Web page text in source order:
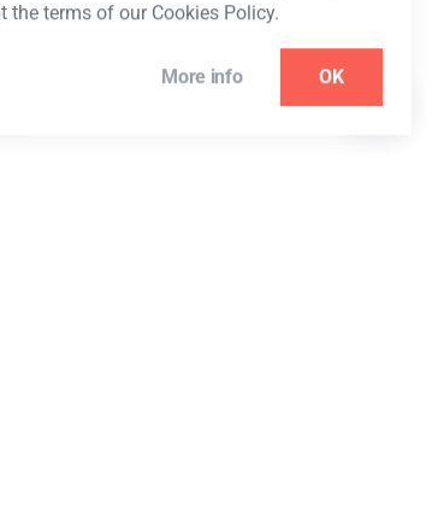
the terms of our Cookies Policy.
More info OK